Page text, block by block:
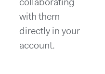
with them
directly in your
account.